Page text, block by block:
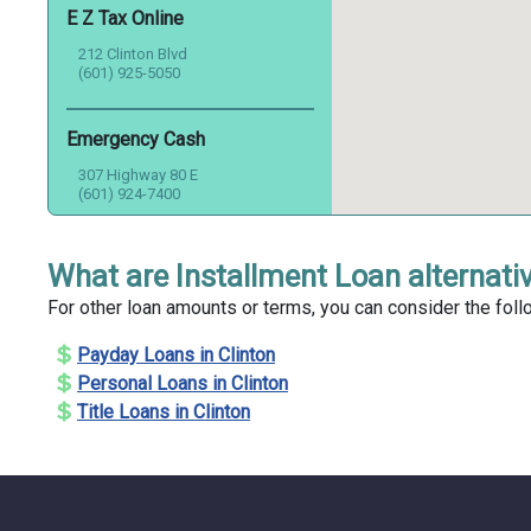
E Z Tax Online
212 Clinton Blvd
(601) 925-5050
Emergency Cash
307 Highway 80 E
(601) 924-7400
First Heritage Credit
325 Highway 80 E
(601) 925-9525
First Metropolitan Financial
Services
What are Installment Loan
For other loan amounts or terms, you can consider the
Payday Loans in Clinton
Personal Loans in Clinton
Title Loans in Clinton